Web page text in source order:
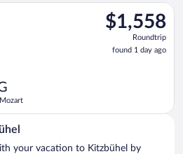
$1,558
Roundtrip,
found
$1,558
Roundtrip
found 1 day ago
departing Tue, Sep 8 from
your vacation to Kitzbühel by